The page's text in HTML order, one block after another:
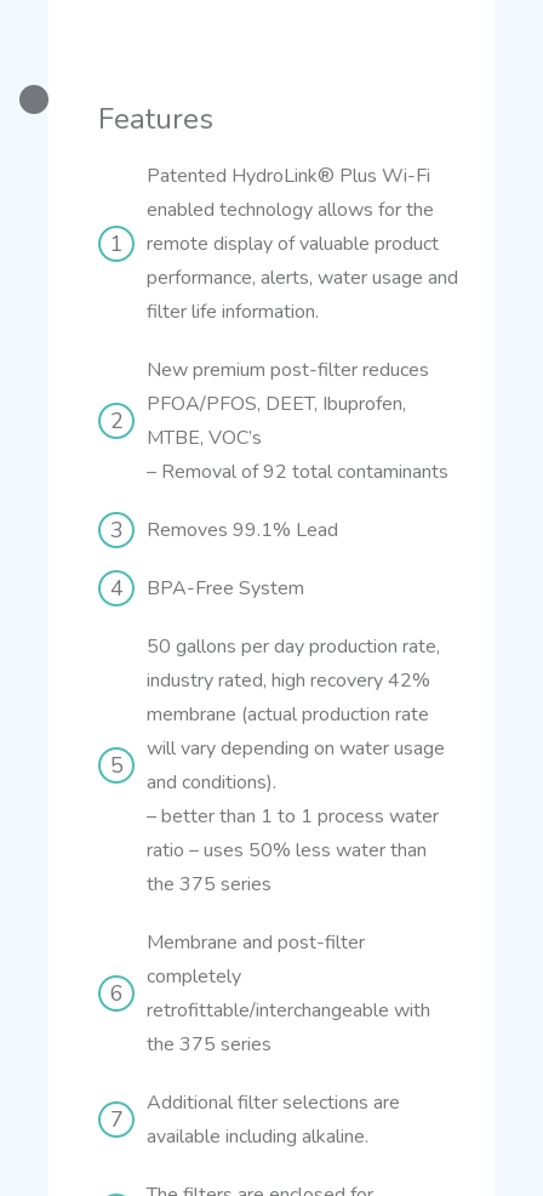
Features
Patented HydroLink® Plus Wi-Fi
enabled technology allows for the
remote display of valuable product
performance, alerts, water usage and
filter life information.
New premium post-filter reduces
PFOA/PFOS, DEET, Ibuprofen,
MTBE, VOC’s
– Removal of 92 total contaminants
Removes 99.1% Lead
BPA-Free System
50 gallons per day production rate,
industry rated, high recovery 42%
membrane (actual production rate
will vary depending on water usage
and conditions).
– better than 1 to 1 process water
ratio – uses 50% less water than
the 375 series
Membrane and post-filter
completely
retrofittable/interchangeable with
the 375 series
Additional filter selections are
available including alkaline.